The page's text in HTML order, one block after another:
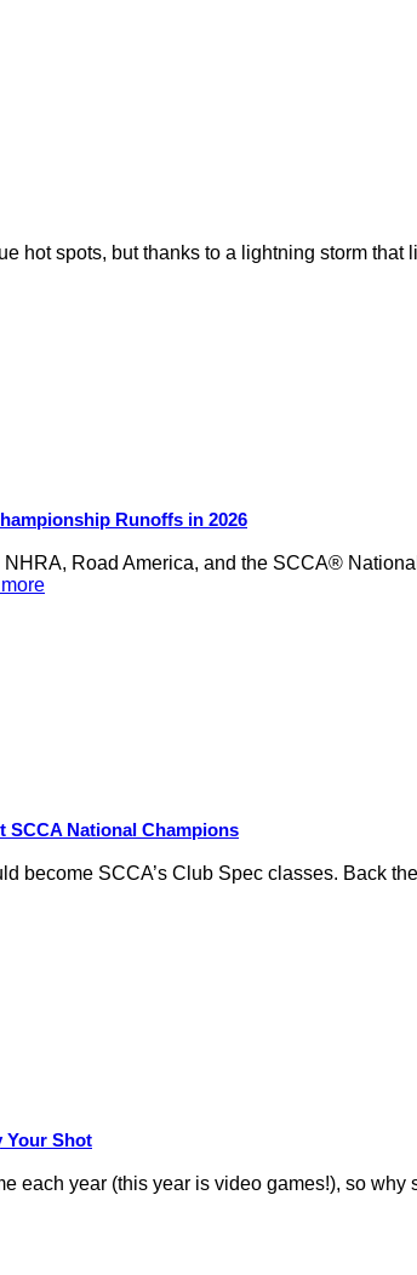
hot spots, but thanks to a lightning storm
Runoffs in 2026
Road America, and the SCCA®
SCCA National Champions
become SCCA’s Club Spec classes. Back
Your Shot
each year (this year is video games!), so